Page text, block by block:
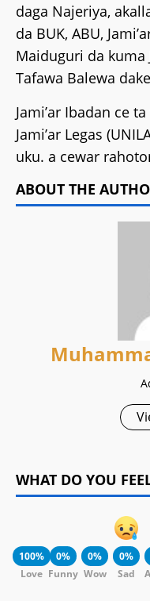
daga Najeriya,
da BUK, ABU,
Maiduguri da kuma
Tafawa Balewa
Jami’ar Ibadan ce
Jami’ar Legas
uku. a cewar
ABOUT THE
WHAT DO YOU
100%
Love
0%
Funny
0%
Wow
0%
Sad